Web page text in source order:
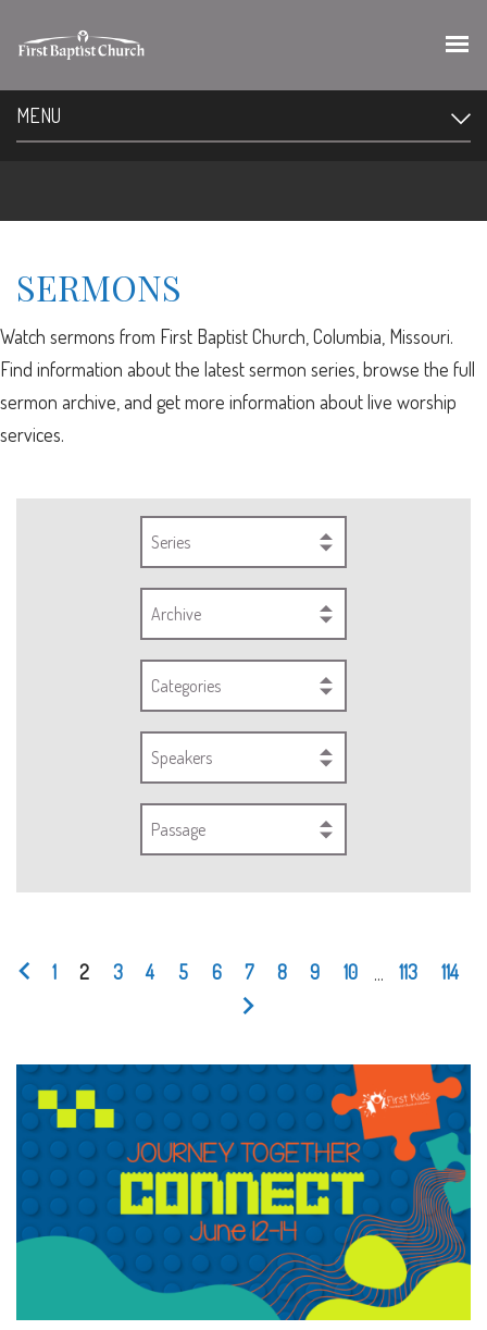
MENU
SERMONS
Watch sermons from First Baptist Church, Columbia, Missouri.
Find information about the latest sermon series, browse the full
sermon archive, and get more information about live worship
services.
Series
Archive
Categories
Speakers
Passage
1 2 3 4 5 6 7 8 9 10 113 114